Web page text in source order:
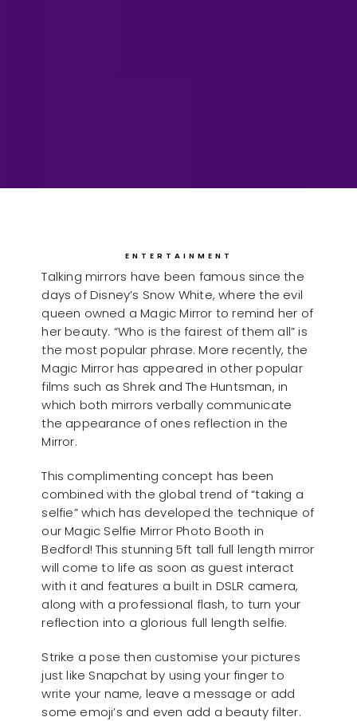
ENTERTAINMENT
Talking mirrors have been famous since the
days of Disney’s Snow White, where the evil
queen owned a Magic Mirror to remind her of
her beauty. “Who is the fairest of them all” is
the most popular phrase. More recently, the
Magic Mirror has appeared in other popular
films such as Shrek and The Huntsman, in
which both mirrors verbally communicate
the appearance of ones reflection in the
Mirror.
This complimenting concept has been
combined with the global trend of “taking a
selfie” which has developed the technique of
our Magic Selfie Mirror Photo Booth in
Bedford! This stunning 5ft tall full length mirror
will come to life as soon as guest interact
with it and features a built in DSLR camera,
along with a professional flash, to turn your
reflection into a glorious full length selfie.
Strike a pose then customise your pictures
just like Snapchat by using your finger to
write your name, leave a message or add
some emoji’s and even add a beauty filter.